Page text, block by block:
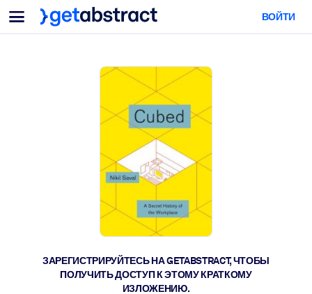
Меню
Для команд и лидеров
Обучение навыкам ИИ
Обучите сотрудников критически важным навыкам работы с ИИ.
Развитие лидерства
Подготовьте лидеров к новой эре работы.
Коллаборативное обучение
Помогите командам учиться вместе, решать реальные задачи и
действовать быстрее.
Повышение квалификации и переквалификация
будущего.
Здоровье и благополучие
Для ИИ-систем
ВОЙТИ
ЗАРЕГИСТРИРУЙТЕСЬ НА GETABSTRACT, ЧТОБЫ
ПОЛУЧИТЬ ДОСТУП К ЭТОМУ КРАТКОМУ
ИЗЛОЖЕНИЮ.